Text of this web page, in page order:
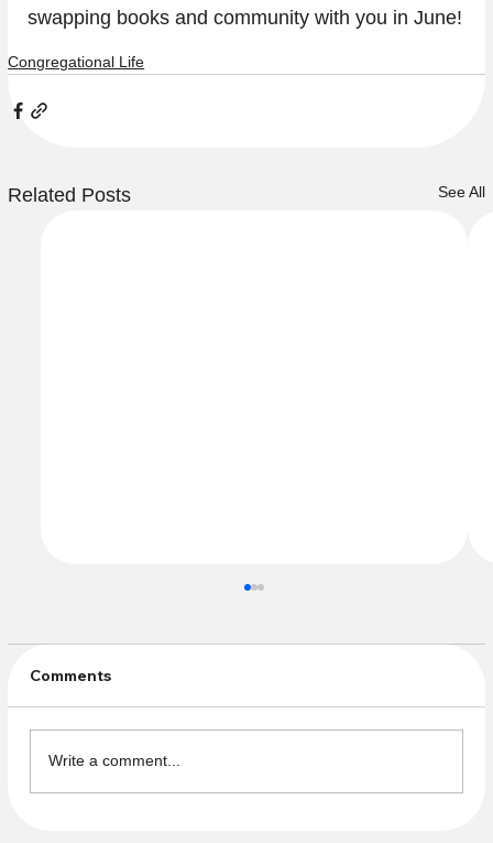
swapping books and community with you in June!
Congregational Life
Related Posts See All
Comments
Write a comment...